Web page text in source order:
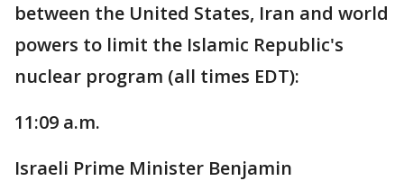
between the United States, Iran and world
powers to limit the Islamic Republic's
nuclear program (all times EDT):
11:09 a.m.
Israeli Prime Minister Benjamin